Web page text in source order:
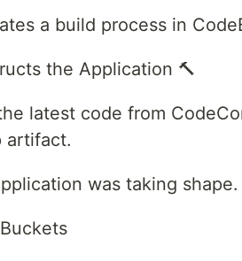
a build process in
the Application 🔨
latest code from
artifact.
was taking shape.